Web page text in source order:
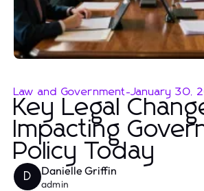
Law and Government-January 30,
Key Legal
Impacting
Policy Today
D Danielle Griffin
admin